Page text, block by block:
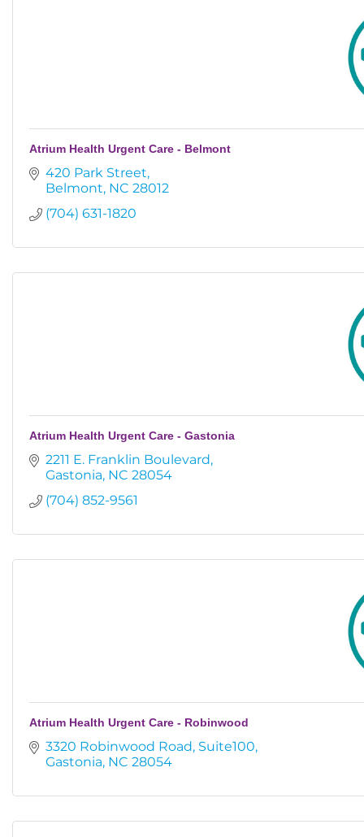
Atrium Health Urgent Care - Belmont
420 Park Street
Belmont NC 28012
(704) 631-1820
Atrium Health Urgent Care - Gastonia
2211 E. Franklin Boulevard
Gastonia NC 28054
(704) 852-9561
Atrium Health Urgent Care - Robinwood
3320 Robinwood Road Suite100
Gastonia NC 28054